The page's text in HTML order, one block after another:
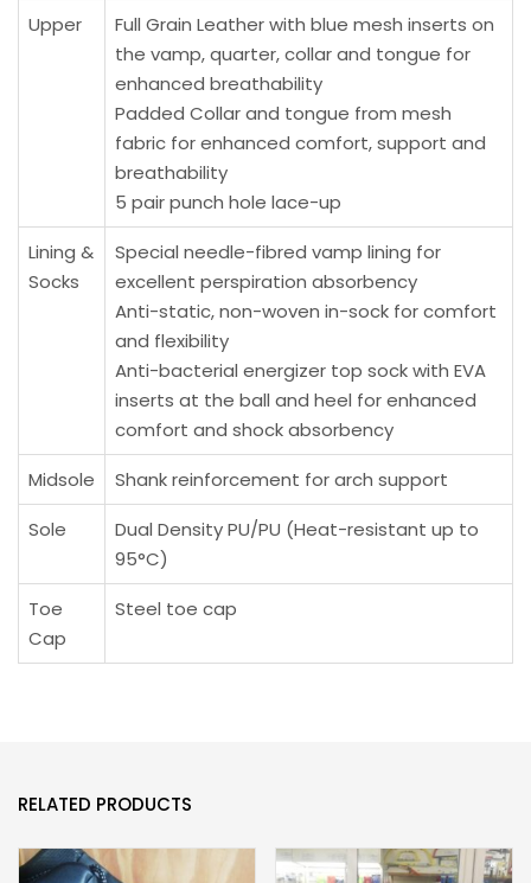
Upper
Full Grain Leather with blue mesh inserts on
the vamp, quarter, collar and tongue for
enhanced breathability
Padded Collar and tongue from mesh
fabric for enhanced comfort, support and
breathability
5 pair punch hole lace-up
Lining &
Socks
Special needle-fibred vamp lining for
excellent perspiration absorbency
Anti-static, non-woven in-sock for comfort
and flexibility
Anti-bacterial energizer top sock with EVA
inserts at the ball and heel for enhanced
comfort and shock absorbency
Midsole
Shank reinforcement for arch support
Sole
Dual Density PU/PU (Heat-resistant up to
95°C)
Toe
Cap
Steel toe cap
RELATED PRODUCTS